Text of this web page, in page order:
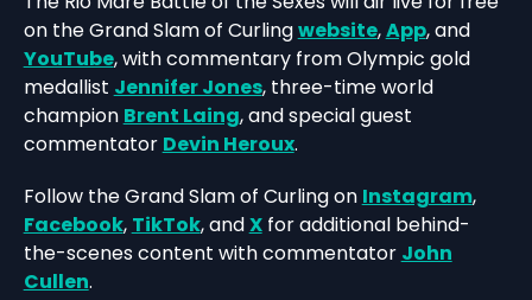
on the Grand Slam of Curlingwebsite,App, and
YouTube, with commentary from Olympic gold
medallist Jennifer Jones, three-time world
champion Brent Laing, and special guest
commentator Devin Heroux.
Follow the Grand Slam of Curling on Instagram,
Facebook, TikTok, andXfor additional behind-
the-scenes content with commentator John
Cullen.